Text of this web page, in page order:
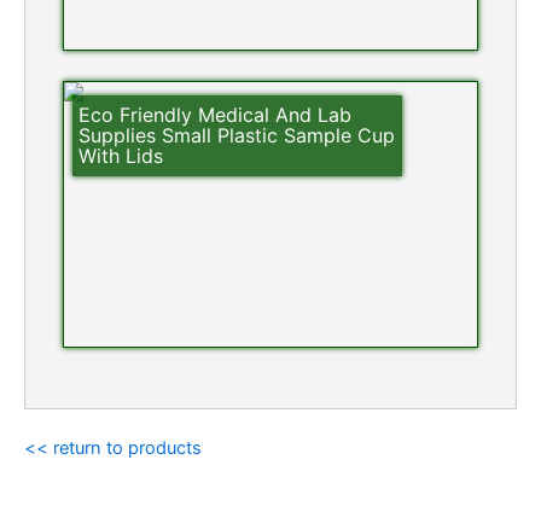
Eco Friendly Medical And Lab
Supplies Small Plastic Sample Cup
With Lids
<< return to products